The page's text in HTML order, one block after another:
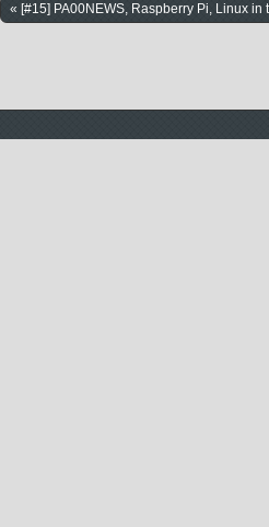
« [#15] PA00NEWS, Raspberry Pi, Linux in